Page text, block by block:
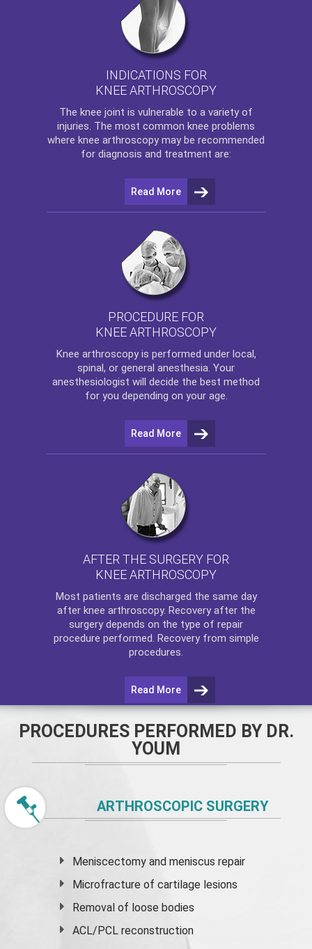
INDICATIONS FOR
KNEE ARTHROSCOPY
The knee joint is vulnerable to a variety of
injuries. The most common knee problems
where knee arthroscopy may be recommended
for diagnosis and treatment are:
Read More
PROCEDURE FOR
KNEE ARTHROSCOPY
Knee arthroscopyis performed under local,
spinal, or general anesthesia. Your
anesthesiologist will decide the best method
for you depending on your age.
Read More
AFTER THE SURGERY FOR
KNEE ARTHROSCOPY
Most patients are discharged the same day
after knee arthroscopy. Recovery after the
surgery depends on the type of repair
procedure performed. Recovery from simple
procedures.
Read More
PROCEDURES PERFORMED BY DR.
YOUM
ARTHROSCOPIC SURGERY
Meniscectomy andmeniscus repair
Microfracture of cartilage lesions
Removal of loose bodies
ACL/PCL reconstruction